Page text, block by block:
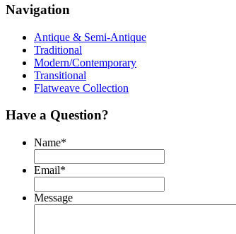
Navigation
Antique & Semi-Antique
Traditional
Modern/Contemporary
Transitional
Flatweave Collection
Have a Question?
Name*
Email*
Message